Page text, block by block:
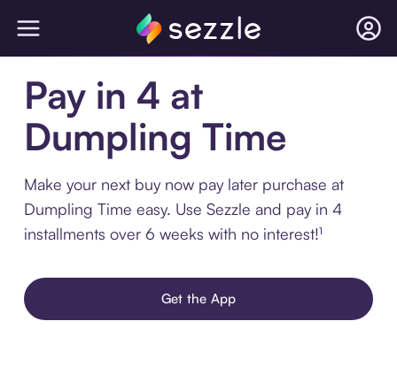
Pay in 4 at
Dumpling Time
Make your next buy now pay later purchase at
Dumpling Time easy. Use Sezzle and pay in 4
installments over 6 weeks with no interest!¹
Get the App